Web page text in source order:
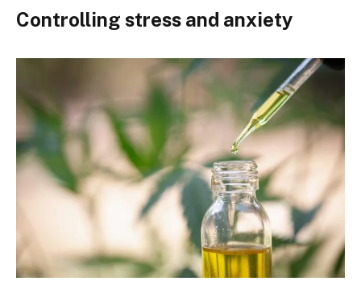
Controlling stress and anxiety